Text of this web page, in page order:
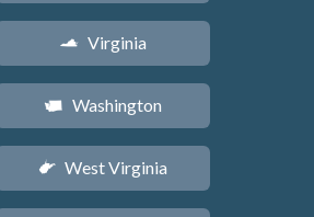
s Virginia
u Washington
w West Virginia